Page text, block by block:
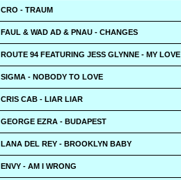
CRO - TRAUM
FAUL & WAD AD & PNAU - CHANGES
ROUTE 94 FEATURING JESS GLYNNE - MY LOVE
SIGMA - NOBODY TO LOVE
CRIS CAB - LIAR LIAR
GEORGE EZRA - BUDAPEST
LANA DEL REY - BROOKLYN BABY
ENVY - AM I WRONG